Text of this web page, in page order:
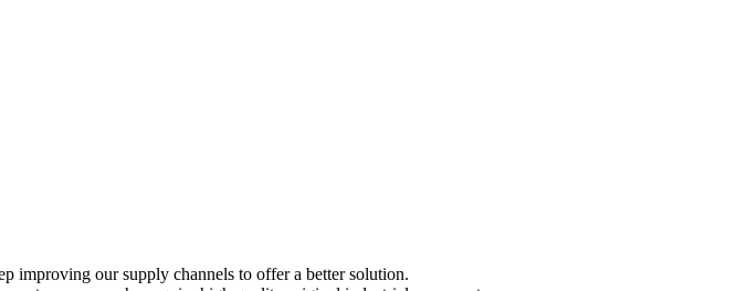
improving our supply channels to offer a better solution.